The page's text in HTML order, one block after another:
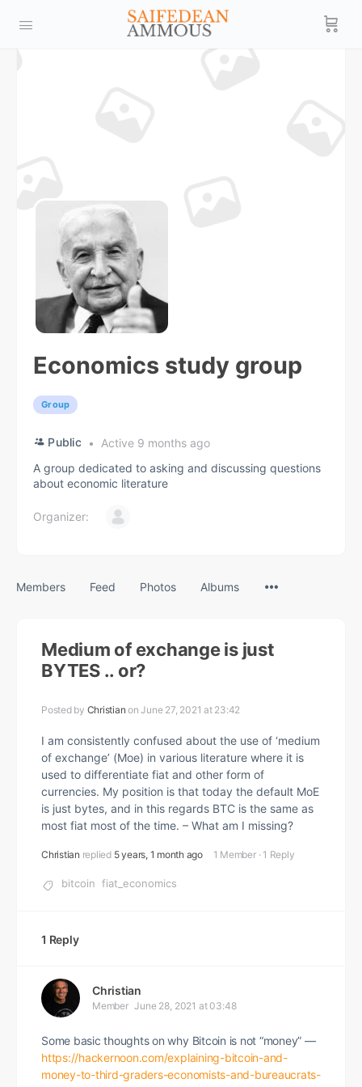
Economics study group
Group
Public
Active 9 months ago
A group dedicated to asking and discussing questions
about economic literature
Organizer:
Members Feed Photos Albums
Medium of exchange is just
BYTES .. or?
Posted by Christian on June 27, 2021 at 23:42
I am consistently confused about the use of ‘medium
of exchange’ (Moe) in various literature where it is
used to differentiate fiat and other form of
currencies. My position is that today the default MoE
is just bytes, and in this regards BTC is the same as
most fiat most of the time. – What am I missing?
Christian replied 5 years, 1 month ago 1 Member · 1 Reply
bitcoin fiat_economics
1 Reply
Christian
Member June 28, 2021 at 03:48
Some basic thoughts on why Bitcoin is not “money” —
https://hackernoon.com/explaining-bitcoin-and-
money-to-third-graders-economists-and-bureaucrats-